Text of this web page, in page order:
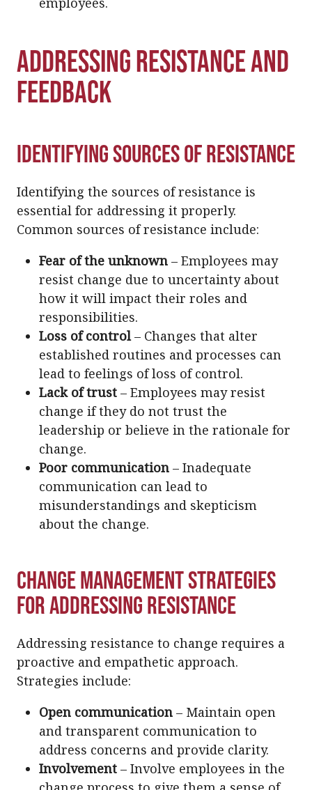
Addressing Resistance and
Feedback
Identifying Sources of Resistance
Identifying the sources of resistance is
essential for addressing it properly.
Common sources of resistance include:
Fear of the unknown – Employees may
resist change due to uncertainty about
how it will impact their roles and
responsibilities.
Loss of control– Changes that alter
established routines and processes can
lead to feelings of loss of control.
Lack of trust – Employees may resist
change if they do not trust the
leadership or believe in the rationale for
change.
Poor communication – Inadequate
communication can lead to
misunderstandings and skepticism
about the change.
Change Management Strategies
for Addressing Resistance
Addressing resistance to change requires a
proactive and empathetic approach.
Strategies include:
Open communication – Maintain open
and transparent communication to
address concerns and provide clarity.
Involvement – Involve employees in the